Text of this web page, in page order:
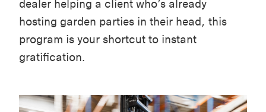
dealer helping a client who’s already
hosting garden parties in their head, this
program is your shortcut to instant
gratification.